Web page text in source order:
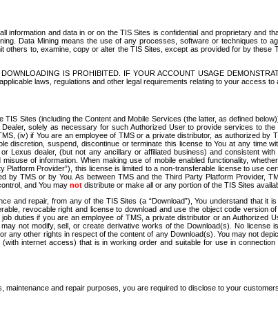
and data in or on the TIS Sites is confidential and proprietary and
Data Mining means the use of any processes, software or techniques to
to, examine, copy or alter the TIS Sites, except as provided for by
IS PROHIBITED. IF YOUR ACCOUNT USAGE
laws, regulations and other legal requirements relating to your access to
Sites (including the Content and Mobile Services (the latter, as defined
solely as necessary for such Authorized User to provide services to
(iv) if You are an employee of TMS or a private distributor, as authorized
suspend, discontinue or terminate this license to You at any time
dealer, (but not any ancillary or affiliated business) and consistent
of information. When making use of mobile enabled functionality,
Provider”), this license is limited to a non-transferable license to use
TMS or by You. As between TMS and the Third Party Platform Provider,
and You may not distribute or make all or any portion of the TIS Sites
and repair, from any of the TIS Sites (a “Download”), You understand that
revocable right and license to download and use the object code version
duties if you are an employee of TMS, a private distributor or an Authorized
not modify, sell, or create derivative works of the Download(s). No
other rights in respect of the content of any Download(s). You may not
internet access) that is in working order and suitable for use in
and repair purposes, you are required to disclose to your